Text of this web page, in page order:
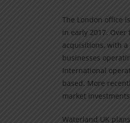
The London office
in early 2017.
acquisitions, with
businesses
International
based. More
market
Waterland UK